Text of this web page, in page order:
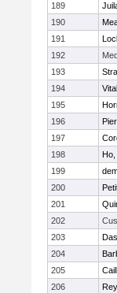
189
190
191
192
193
194
195
196
197
198
Ho,
199
200
201
202
203
204
205
206